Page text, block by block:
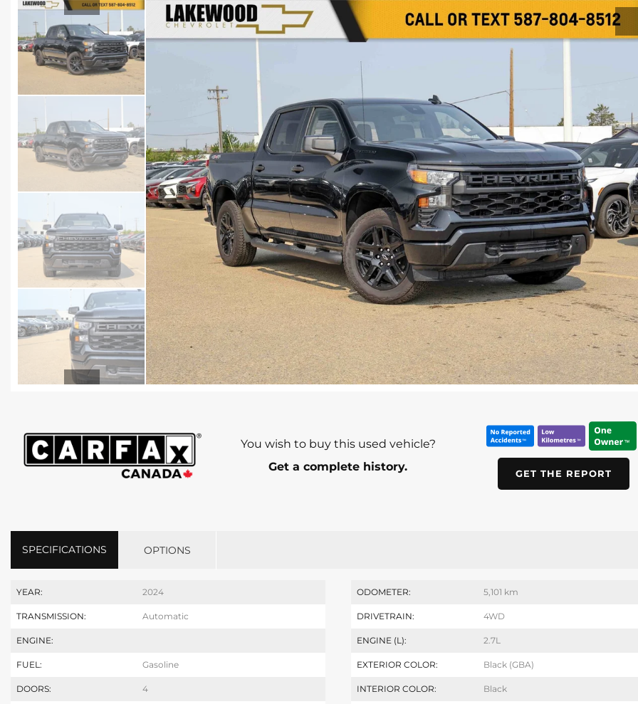
You wish to buy this used vehicle?
Get a complete history.
GET THE REPORT
SPECIFICATIONS OPTIONS
YEAR: 2024 ODOMETER: 5,101 km
TRANSMISSION: Automatic DRIVETRAIN: 4WD
ENGINE: ENGINE (L): 2.7L
FUEL: Gasoline EXTERIOR COLOR: Black (GBA)
DOORS: 4 INTERIOR COLOR: Black